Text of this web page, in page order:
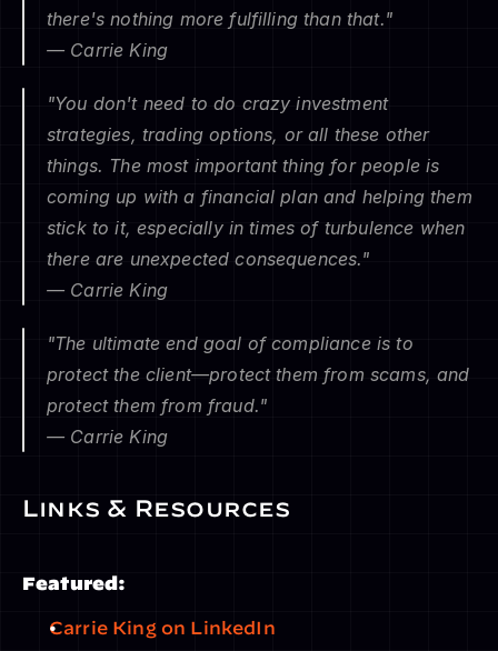
there's nothing more fulfilling than that."
— Carrie King
"You don't need to do crazy investment
strategies, trading options, or all these other
things. The most important thing for people is
coming up with a financial plan and helping them
stick to it, especially in times of turbulence when
there are unexpected consequences."
— Carrie King
"The ultimate end goal of compliance is to
protect the client—protect them from scams, and
protect them from fraud."
— Carrie King
Links & Resources
Featured:
Carrie King on LinkedIn